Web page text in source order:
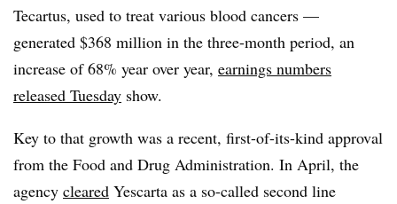
Tecartus, used to treat various blood cancers —
generated $368 million in the three-month period, an
increase of 68% year over year, earnings numbers
released Tuesday show.
Key to that growth was a recent, first-of-its-kind approval
from the Food and Drug Administration. In April, the
agency cleared Yescarta as a so-called second line